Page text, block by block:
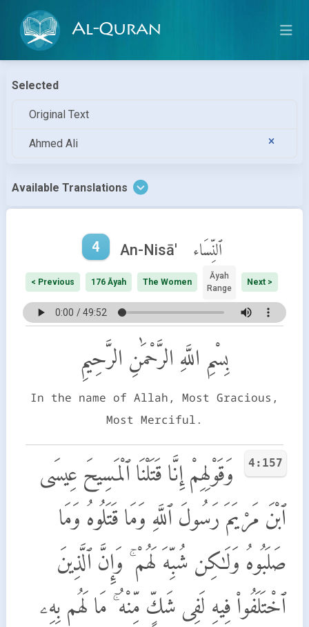
Al-Quran
Selected
Original Text
Ahmed Ali
Available Translations
4 An-Nisā' ٱلنِّسَاء
< Previous 176 Āyah The Women
Āyah
Range
Next >
بِسْمِ اللَّهِ الرَّحْمَٰنِ الرَّحِيمِ
In the name of Allah, Most Gracious,
Most Merciful.
4:157
وَقَوْلِهِمْ إِنَّا قَتَلْنَا ٱلْمَسِيحَ عِيسَى
ٱبْنَ مَرْيَمَ رَسُولَ ٱللَّهِ وَمَا قَتَلُوهُ وَمَا
صَلَبُوهُ وَلَـٰكِن شُبِّهَ لَهُمْ ۚ وَإِنَّ ٱلَّذِينَ
ٱخْتَلَفُوا۟ فِيهِ لَفِى شَكٍّ مِّنْهُ ۚ مَا لَهُم بِهِۦ